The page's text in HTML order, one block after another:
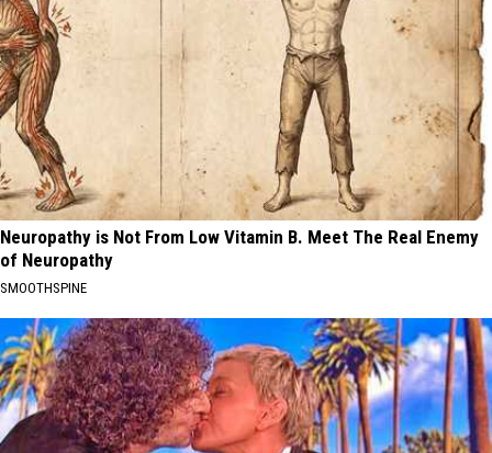
Neuropathy is Not From Low Vitamin B. Meet The Real Enemy
of Neuropathy
SMOOTHSPINE